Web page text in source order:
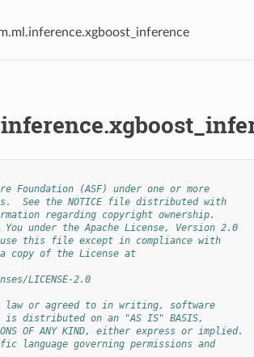
Foundation (ASF) under one or more
See the NOTICE file distributed with
regarding copyright ownership.
under the Apache License, Version 2.0
this file except in compliance with
copy of the License at
LICENSE-2.0
law or agreed to in writing, software
distributed on an "AS IS" BASIS,
OF ANY KIND, either express or implied.
language governing permissions and